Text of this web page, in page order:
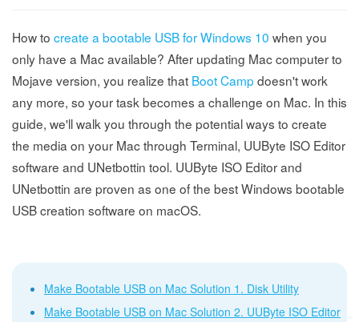
How to create a bootable USB for Windows 10 when you
only have a Mac available? After updating Mac computer to
Mojave version, you realize that Boot Camp doesn't work
any more, so your task becomes a challenge on Mac. In this
guide, we'll walk you through the potential ways to create
the media on your Mac through Terminal, UUByte ISO Editor
software and UNetbottin tool. UUByte ISO Editor and
UNetbottin are proven as one of the best Windows bootable
USB creation software on macOS.
Make Bootable USB on Mac Solution 1. Disk Utility
Make Bootable USB on Mac Solution 2. UUByte ISO Editor